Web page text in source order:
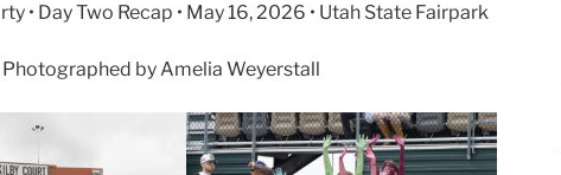
• Day Two Recap • May 16, 2026 • Utah State Fairpark
Photographed by Amelia Weyerstall